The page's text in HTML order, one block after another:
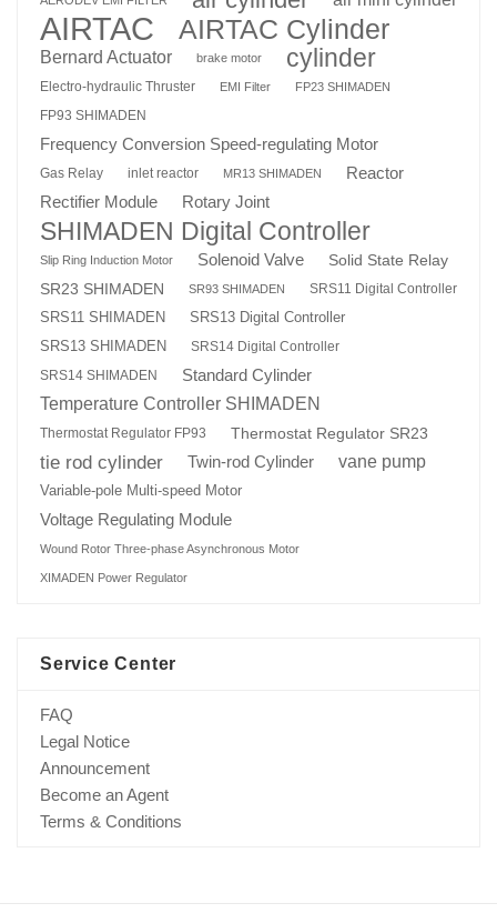
AIRTAC AIRTAC Cylinder
Bernard Actuator brake motor cylinder
Electro-hydraulic Thruster EMI Filter FP23 SHIMADEN
FP93 SHIMADEN
Frequency Conversion Speed-regulating Motor
Gas Relay inlet reactor MR13 SHIMADEN Reactor
Rectifier Module Rotary Joint
SHIMADEN Digital Controller
Slip Ring Induction Motor Solenoid Valve
Solid State Relay
SR23 SHIMADEN
SR93 SHIMADEN
SRS11 Digital Controller
SRS11 SHIMADEN
SRS13 Digital Controller
SRS13 SHIMADEN
SRS14 Digital Controller
SRS14 SHIMADEN
Standard Cylinder
Temperature Controller SHIMADEN
Thermostat Regulator FP93 Thermostat Regulator SR23
tie rod cylinder Twin-rod Cylinder vane pump
Variable-pole Multi-speed Motor
Voltage Regulating Module
Wound Rotor Three-phase Asynchronous Motor
XIMADEN Power Regulator
Service Center
FAQ
Legal Notice
Announcement
Become an Agent
Terms & Conditions